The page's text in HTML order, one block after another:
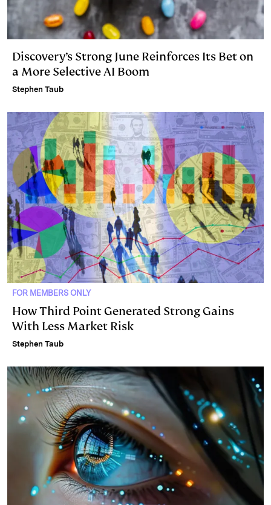
Discovery’s Strong June Reinforces Its Bet on
a More Selective AI Boom
Stephen Taub
FOR MEMBERS ONLY
How Third Point Generated Strong Gains
With Less Market Risk
Stephen Taub